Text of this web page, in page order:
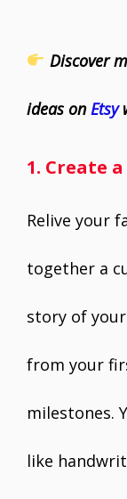
Discover
ideas on Etsy
1. Create
Relive your
together a
story of
from your
milestones.
like